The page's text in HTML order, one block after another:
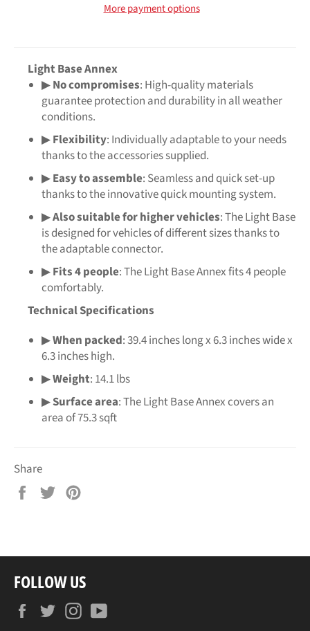
More payment options
Light Base Annex
▶No compromises: High-quality materials
guarantee protection and durability in all weather
conditions.
▶Flexibility: Individually adaptable to your needs
thanks to the accessories supplied.
▶Easy to assemble: Seamless and quick set-up
thanks to the innovative quick mounting system.
▶Also suitable for higher vehicles: The Light Base
is designed for vehicles of different sizes thanks to
the adaptable connector.
▶Fits 4 people: The Light Base Annex fits 4 people
comfortably.
Technical Specifications
▶When packed: 39.4 inches long x 6.3 inches wide x
6.3 inches high.
▶Weight: 14.1 lbs
▶Surface area: The Light Base Annex covers an
area of 75.3 sqft
Share
Share
Tweet
FOLLOW US
FacebookTwitterInstagram